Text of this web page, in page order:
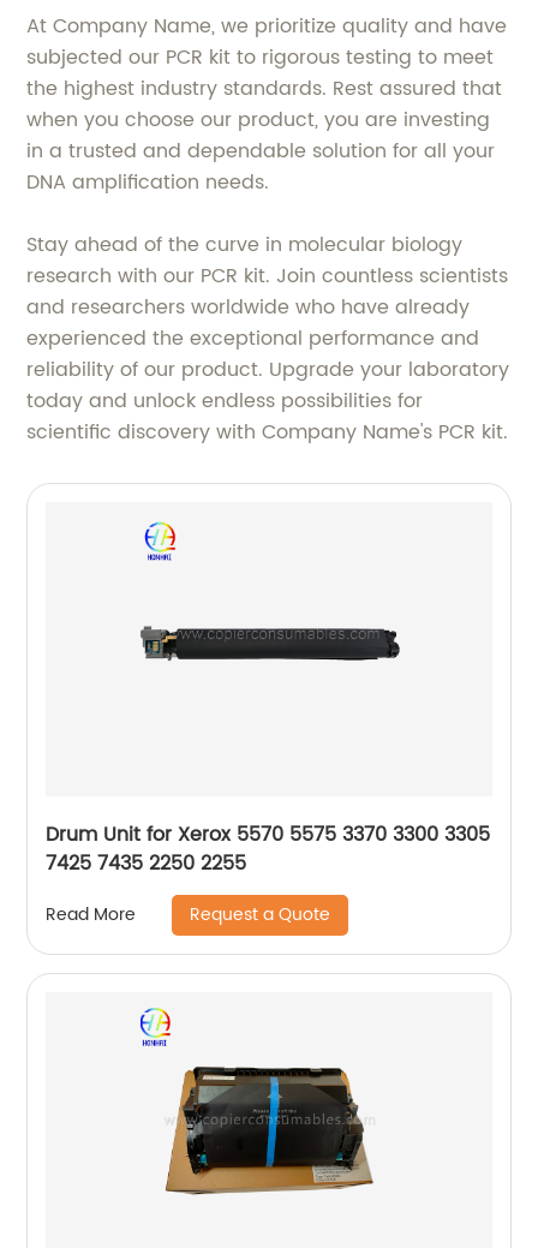
At Company Name, we prioritize quality and have
subjected our PCR kit to rigorous testing to meet
the highest industry standards. Rest assured that
when you choose our product, you are investing
in a trusted and dependable solution for all your
DNA amplification needs.
Stay ahead of the curve in molecular biology
research with our PCR kit. Join countless scientists
and researchers worldwide who have already
experienced the exceptional performance and
reliability of our product. Upgrade your laboratory
today and unlock endless possibilities for
scientific discovery with Company Name's PCR kit.
Drum Unit for Xerox 5570 5575 3370 3300 3305
7425 7435 2250 2255
Read More Request a Quote